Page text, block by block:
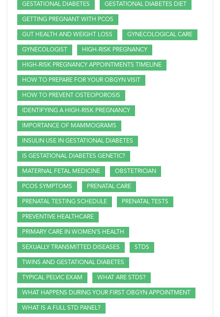
GESTATIONAL DIABETES GESTATIONAL DIABETES DIET
GETTING PREGNANT WITH PCOS
GUT HEALTH AND WEIGHT LOSS GYNECOLOGICAL CARE
GYNECOLOGIST HIGH-RISK PREGNANCY
HIGH-RISK PREGNANCY APPOINTMENTS TIMELINE
HOW TO PREPARE FOR YOUR OBGYN VISIT
HOW TO PREVENT OSTEOPOROSIS
IDENTIFYING A HIGH-RISK PREGNANCY
IMPORTANCE OF MAMMOGRAMS
INSULIN USE IN GESTATIONAL DIABETES
IS GESTATIONAL DIABETES GENETIC?
MATERNAL FETAL MEDICINE OBSTETRICIAN
PCOS SYMPTOMS PRENATAL CARE
PRENATAL TESTING SCHEDULE PRENATAL TESTS
PREVENTIVE HEALTHCARE
PRIMARY CARE IN WOMEN'S HEALTH
SEXUALLY TRANSMITTED DISEASES STDS
TWINS AND GESTATIONAL DIABETES
TYPICAL PELVIC EXAM WHAT ARE STDS?
WHAT HAPPENS DURING YOUR FIRST OBGYN APPOINTMENT
WHAT IS A FULL STD PANEL?